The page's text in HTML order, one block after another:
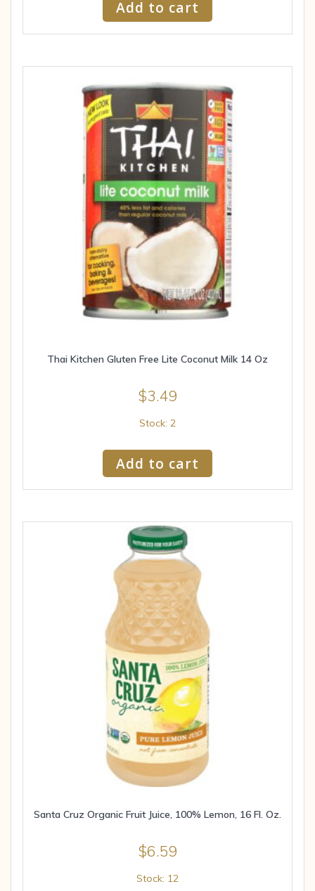
Add to cart
Thai Kitchen Gluten Free Lite Coconut Milk 14 Oz
$3.49
Stock: 2
Add to cart
Santa Cruz Organic Fruit Juice, 100% Lemon, 16 Fl. Oz.
$6.59
Stock: 12